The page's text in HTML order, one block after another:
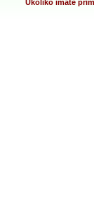
Ukoliko imate